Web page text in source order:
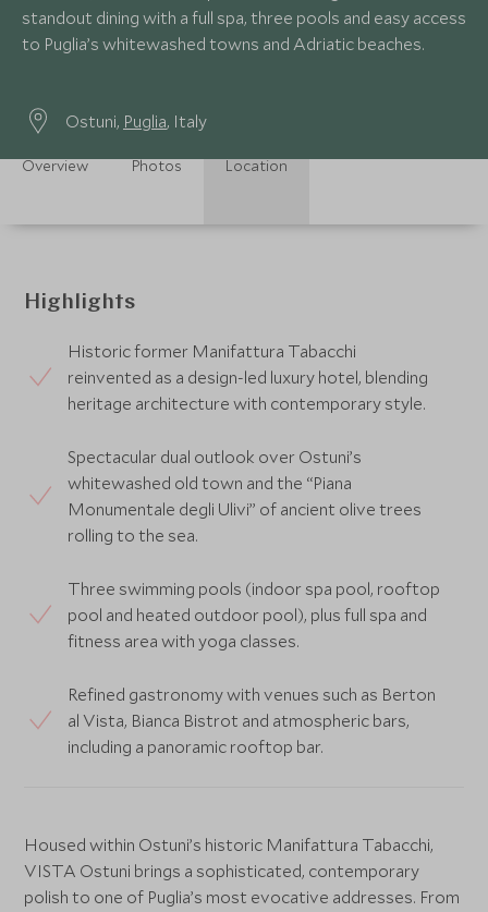
standout dining with a full spa, three pools and easy access
to Puglia’s whitewashed towns and Adriatic beaches.
Ostuni, Puglia, Italy
Overview Photos Location
Highlights
Historic former Manifattura Tabacchi
reinvented as a design-led luxury hotel, blending
heritage architecture with contemporary style.
Spectacular dual outlook over Ostuni’s
whitewashed old town and the “Piana
Monumentale degli Ulivi” of ancient olive trees
rolling to the sea.
Three swimming pools (indoor spa pool, rooftop
pool and heated outdoor pool), plus full spa and
fitness area with yoga classes.
Refined gastronomy with venues such as Berton
al Vista, Bianca Bistrot and atmospheric bars,
including a panoramic rooftop bar.
Housed within Ostuni’s historic Manifattura Tabacchi,
VISTA Ostuni brings a sophisticated, contemporary
polish to one of Puglia’s most evocative addresses. From